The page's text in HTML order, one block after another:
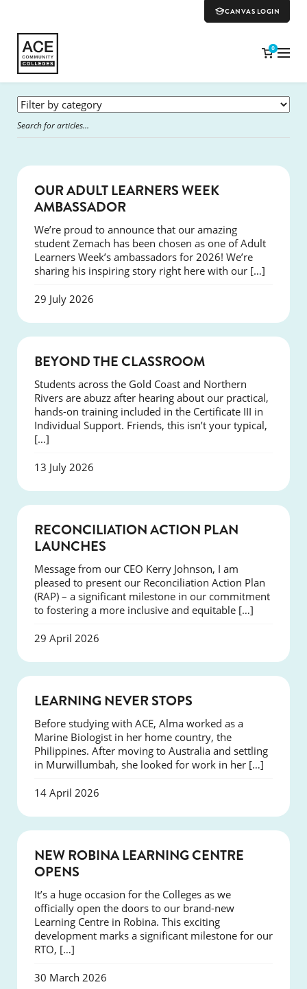
CANVAS LOGIN
0
OUR ADULT LEARNERS WEEK
AMBASSADOR
We’re proud to announce that our amazing
student Zemach has been chosen as one of Adult
Learners Week’s ambassadors for 2026! We’re
sharing his inspiring story right here with our […]
29 July 2026
BEYOND THE CLASSROOM
Students across the Gold Coast and Northern
Rivers are abuzz after hearing about our practical,
hands-on training included in the Certificate III in
Individual Support. Friends, this isn’t your typical,
[…]
13 July 2026
RECONCILIATION ACTION PLAN
LAUNCHES
Message from our CEO Kerry Johnson, I am
pleased to present our Reconciliation Action Plan
(RAP) – a significant milestone in our commitment
to fostering a more inclusive and equitable […]
29 April 2026
LEARNING NEVER STOPS
Before studying with ACE, Alma worked as a
Marine Biologist in her home country, the
Philippines. After moving to Australia and settling
in Murwillumbah, she looked for work in her […]
14 April 2026
NEW ROBINA LEARNING CENTRE
OPENS
It’s a huge occasion for the Colleges as we
officially open the doors to our brand-new
Learning Centre in Robina. This exciting
development marks a significant milestone for our
RTO, […]
30 March 2026